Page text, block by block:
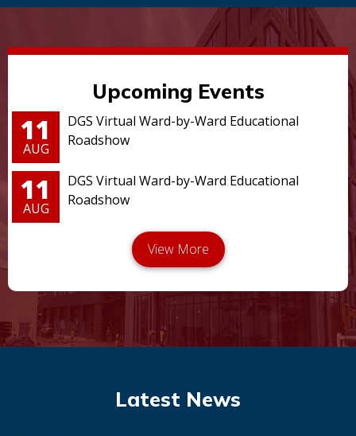
Upcoming Events
11
AUG
DGS Virtual Ward-by-Ward Educational
Roadshow
11
AUG
DGS Virtual Ward-by-Ward Educational
Roadshow